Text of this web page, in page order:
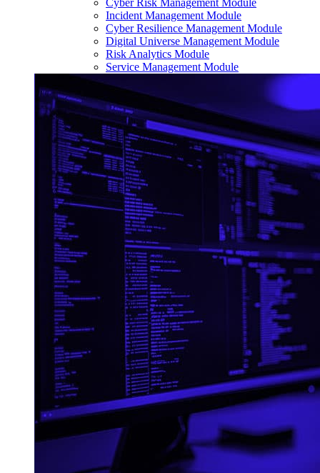
Incident Management Module
Cyber Resilience Management Module
Digital Universe Management Module
Risk Analytics Module
Service Management Module